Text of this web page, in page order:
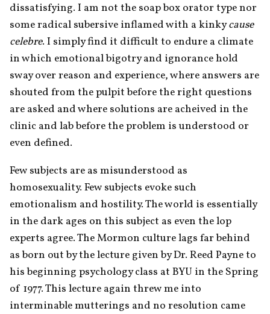
dissatisfying. I am not the soap box orator type nor
some radical subersive inflamed with a kinky cause
celebre. I simply find it difficult to endure a climate
in which emotional bigotry and ignorance hold
sway over reason and experience, where answers are
shouted from the pulpit before the right questions
are asked and where solutions are acheived in the
clinic and lab before the problem is understood or
even defined.
Few subjects are as misunderstood as
homosexuality. Few subjects evoke such
emotionalism and hostility. The world is essentially
in the dark ages on this subject as even the lop
experts agree. The Mormon culture lags far behind
as born out by the lecture given by Dr. Reed Payne to
his beginning psychology class at BYU in the Spring
of 1977. This lecture again threw me into
interminable mutterings and no resolution came